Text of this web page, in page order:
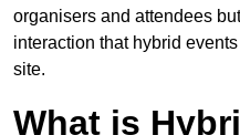
organisers and attendees
interaction that hybrid
site.
What is